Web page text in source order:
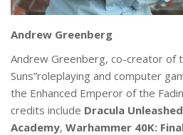
Andrew Greenberg
Andrew Greenberg, co-creator of
Suns”roleplaying and computer
the Enhanced Emperor of the
credits include Dracula Unleashed
Academy, Warhammer 40K: